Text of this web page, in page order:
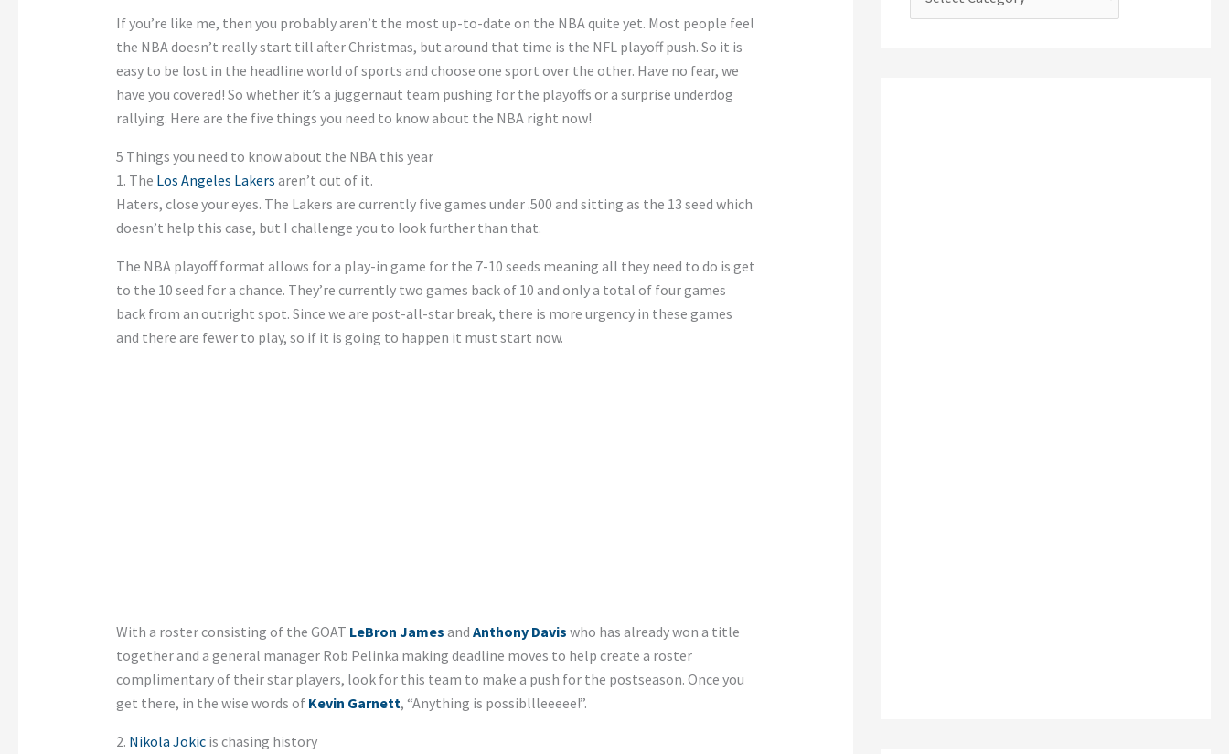
If you’re like me, then you probably aren’t the most up-to-date on the NBA quite yet. Most people feel
the NBA doesn’t really start till after Christmas, but around that time is the NFL playoff push. So it is
easy to be lost in the headline world of sports and choose one sport over the other. Have no fear, we
have you covered! So whether it’s a juggernaut team pushing for the playoffs or a surprise underdog
rallying. Here are the five things you need to know about the NBA right now!
5 Things you need to know about the NBA this year
1. The Los Angeles Lakers aren’t out of it.
Haters, close your eyes. The Lakers are currently five games under .500 and sitting as the 13 seed which
doesn’t help this case, but I challenge you to look further than that.
The NBA playoff format allows for a play-in game for the 7-10 seeds meaning all they need to do is get
to the 10 seed for a chance. They’re currently two games back of 10 and only a total of four games
back from an outright spot. Since we are post-all-star break, there is more urgency in these games
and there are fewer to play, so if it is going to happen it must start now.
With a roster consisting of the GOAT LeBron James and Anthony Davis who has already won a title
together and a general manager Rob Pelinka making deadline moves to help create a roster
complimentary of their star players, look for this team to make a push for the postseason. Once you
get there, in the wise words of Kevin Garnett, “Anything is possibllleeeee!”.
2. Nikola Jokicis chasing history